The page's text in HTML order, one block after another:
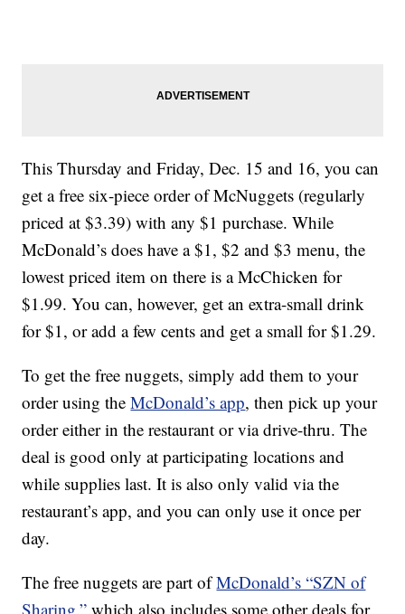
This Thursday and Friday, Dec. 15 and 16, you can
get a free six-piece order of McNuggets (regularly
priced at $3.39) with any $1 purchase. While
McDonald’s does have a $1, $2 and $3 menu, the
lowest priced item on there is a McChicken for
$1.99. You can, however, get an extra-small drink
for $1, or add a few cents and get a small for $1.29.
To get the free nuggets, simply add them to your
order using theMcDonald’s app, then pick up your
order either in the restaurant or via drive-thru. The
deal is good only at participating locations and
while supplies last. It is also only valid via the
restaurant’s app, and you can only use it once per
day.
The free nuggets are part ofMcDonald’s “SZN of
Sharing,” which also includes some other deals for